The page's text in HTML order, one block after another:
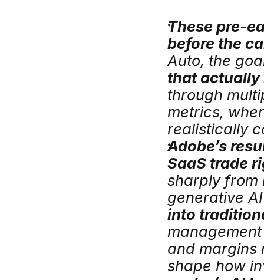
These pre-
before the
Auto, the
that actually
through
metrics,
realistically
Adobe’s
SaaS trade
sharply from
generative
into
and margins
shape how